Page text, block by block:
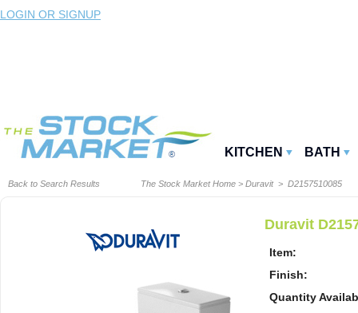
LOGIN OR SIGNUP
KITCHEN BATH
Back to Search Results The Stock Market Home > Duravit> D2157510085
Duravit
Item:
Finish:
Quantity